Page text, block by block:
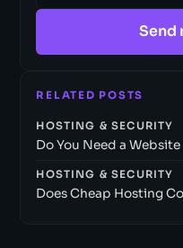
Send
RELATED POSTS
HOSTING & SECURITY
Do You Need a
HOSTING & SECURITY
Does Cheap Hosting